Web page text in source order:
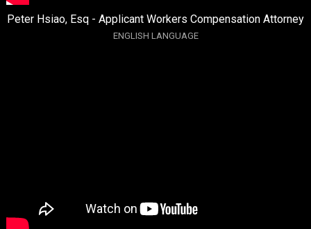
Peter Hsiao, Esq - Applicant Workers Compensation Attorney
ENGLISH LANGUAGE